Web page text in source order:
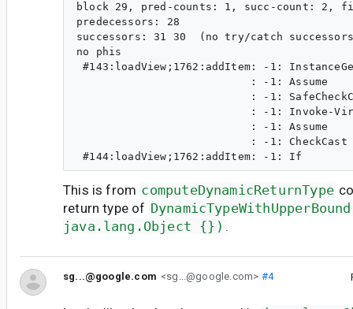
block 29, pred-counts: 1, succ-count:
predecessors: 28
successors: 31 30  (no try/catch
no phis
#143:loadView;1762:addItem: -1:
: -1: Assume
: -1:
: -1: Invoke-
: -1: Assume
: -1:
This is from computeDynamicReturnType
return type of
java.lang.Object {}) .
sg...@google.com <sg...@google.com> #4